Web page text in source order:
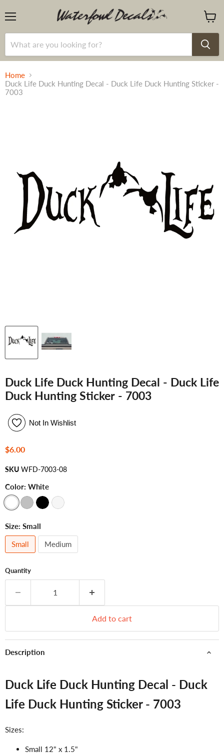
cart
Home
Duck Life Duck Hunting Decal - Duck Life Duck Hunting Sticker -
7003
Duck Life Duck Hunting Decal - Duck Life
Duck Hunting Sticker - 7003
Not In Wishlist
Current price
$6.00
SKU WFD-7003-08
Size: Small
Small
Medium
Color: White
Quantity
Add to cart
Description
Duck Life Duck Hunting Decal - Duck
Life Duck Hunting Sticker - 7003
Sizes:
Small 12" x 1.5"